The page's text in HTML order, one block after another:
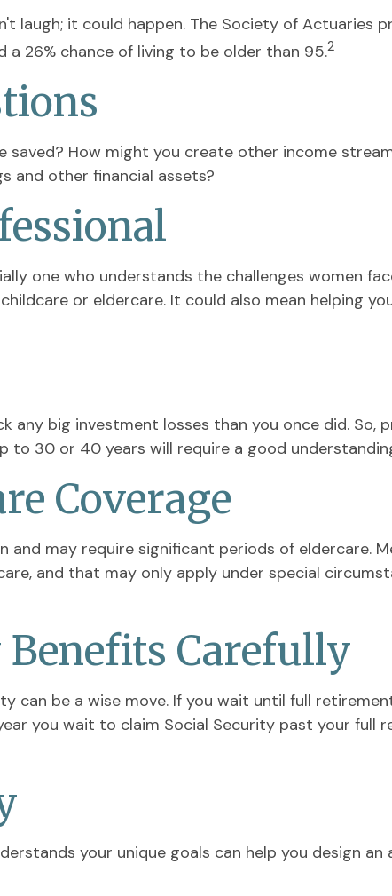
laugh; it could happen. The Society of Actuaries
a 26% chance of living to be older than 95.2
How might you create other income
and other financial assets?
one who understands the challenges women
or eldercare. It could also mean helping
any big investment losses than you once did.
30 or 40 years will require a good
Coverage
and may require significant periods of eldercare.
and that may only apply under special
Carefully
can be a wise move. If you wait until full
you wait to claim Social Security past your full
your unique goals can help you design